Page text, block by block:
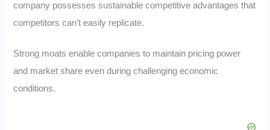
company possesses sustainable competitive advantages that
competitors can’t easily replicate.
Strong moats enable companies to maintain pricing power
and market share even during challenging economic
conditions.